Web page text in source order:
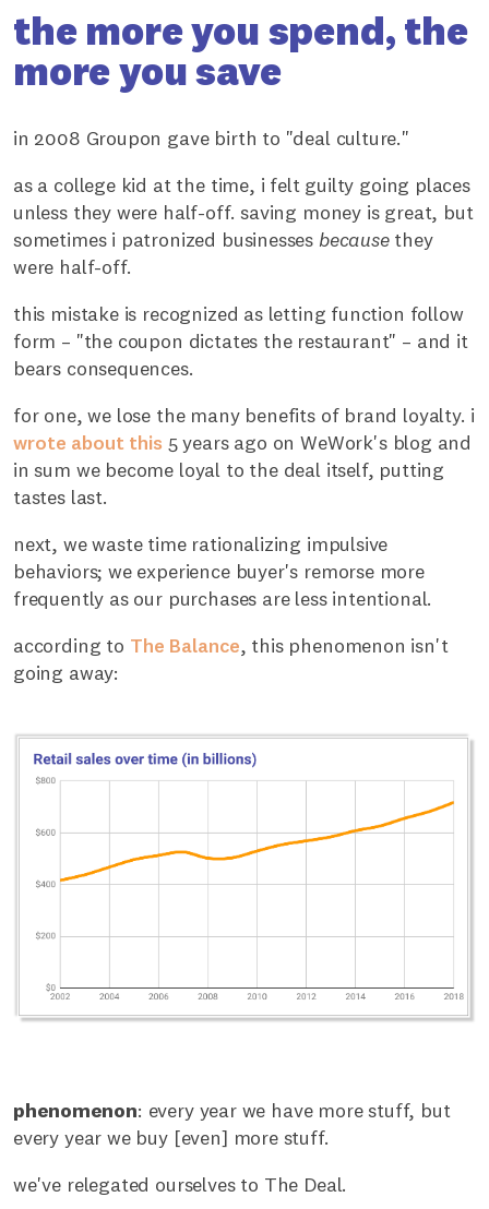
the more you spend, the
more you save
in 2008 Groupon gave birth to "deal culture."
as a college kid at the time, i felt guilty going places
unless they were half-off. saving money is great, but
sometimes i patronized businesses becausethey
were half-off.
this mistake is recognized as letting function follow
form – "the coupon dictates the restaurant" – and it
bears consequences.
for one, we lose the many benefits of brand loyalty. i
wrote about this 5 years ago on WeWork's blog and
in sum we become loyal to the deal itself, putting
tastes last.
next, we waste time rationalizing impulsive
behaviors; we experience buyer's remorse more
frequently as our purchases are less intentional.
according to The Balance, this phenomenon isn't
going away:
phenomenon: every year we have more stuff, but
every year we buy [even] more stuff.
we've relegated ourselves to The Deal.